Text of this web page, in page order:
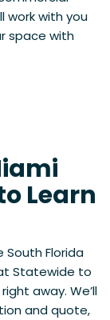
work with you
space with
Learn
South Florida
Statewide to
away. We’ll
and quote,